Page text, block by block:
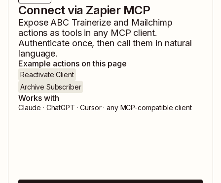
Connect via Zapier MCP
Expose ABC Trainerize and Mailchimp
actions as tools in any MCP client.
Authenticate once, then call them in natural
language.
Example actions on this page
Reactivate Client
Archive Subscriber
Works with
Claude · ChatGPT · Cursor · any MCP-compatible client